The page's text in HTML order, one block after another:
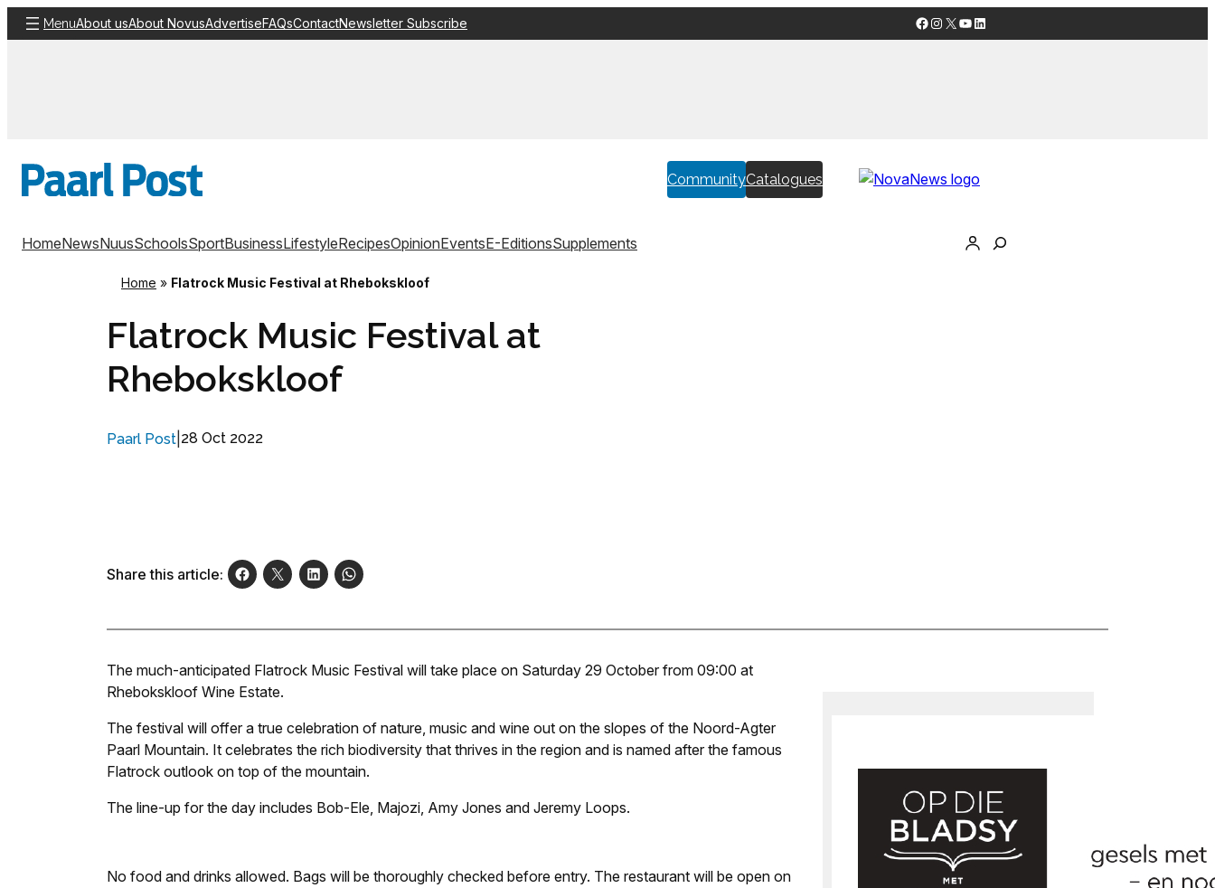
Skip
to
MenuAbout usAbout NovusAdvertiseFAQsContactNewsletter Subscribe Facebook
Instagram
X YouTube
LinkedIn
CommunityCatalogues
HomeNewsNuusSchoolsSportBusinessLifestyleRecipesOpinionEventsE-EditionsSupplements
Home » Flatrock Music Festival at Rhebokskloof
Flatrock Music Festival at
Rhebokskloof
Paarl Post 28 Oct 2022
Share this article:
The much-anticipated Flatrock Music Festival will take place on Saturday 29 October from 09:00 at
Rhebokskloof Wine Estate.
The festival will offer a true celebration of nature, music and wine out on the slopes of the Noord-Agter
Paarl Mountain. It celebrates the rich biodiversity that thrives in the region and is named after the famous
Flatrock outlook on top of the mountain.
The line-up for the day includes Bob-Ele, Majozi, Amy Jones and Jeremy Loops.
No food and drinks allowed. Bags will be thoroughly checked before entry. The restaurant will be open on